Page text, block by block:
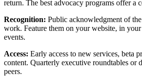
return. The best advocacy programs offer a
Recognition: Public acknowledgment of
work. Feature them on your website, in your
events.
Access: Early access to new services, beta
content. Quarterly executive roundtables or
peers.